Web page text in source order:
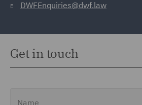
E DWFEnquiries@dwf.law
Get in touch